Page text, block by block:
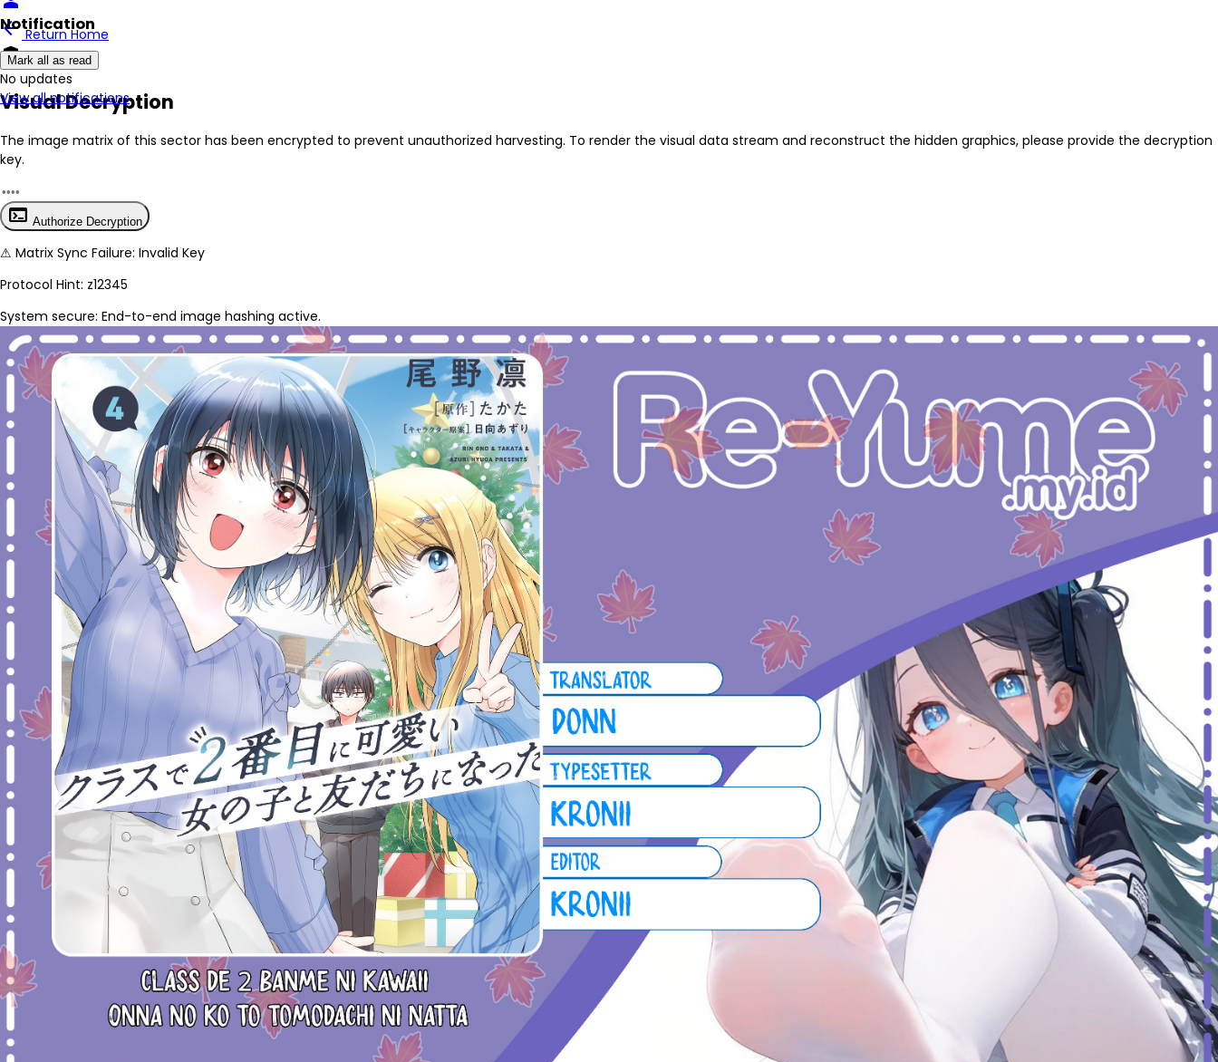
Notification
Mark all as read
No New Updates
View all notifications
arrow_back Return Home
encrypted
Visual Decryption
The image matrix of this sector has been encrypted to prevent unauthorized harvesting. To render the visual data stream and reconstruct the hidden graphics, please provide the decryption
key.
terminal Authorize Decryption
⚠ Matrix Sync Failure: Invalid Key
Protocol Hint: z12345
System secure: End-to-end image hashing active.